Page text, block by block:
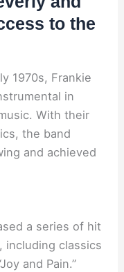
to the
1970s, Frankie
in
With their
the band
and achieved
a series of hit
including classics
and Pain.”